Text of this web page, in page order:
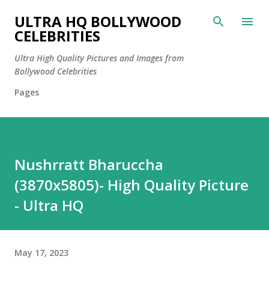
Skip to main content
ULTRA HQ BOLLYWOOD
CELEBRITIES
Ultra High Quality Pictures and Images from
Bollywood Celebrities
Pages
Nushrratt Bharuccha
(3870x5805)- High Quality Picture
- Ultra HQ
May 17, 2023